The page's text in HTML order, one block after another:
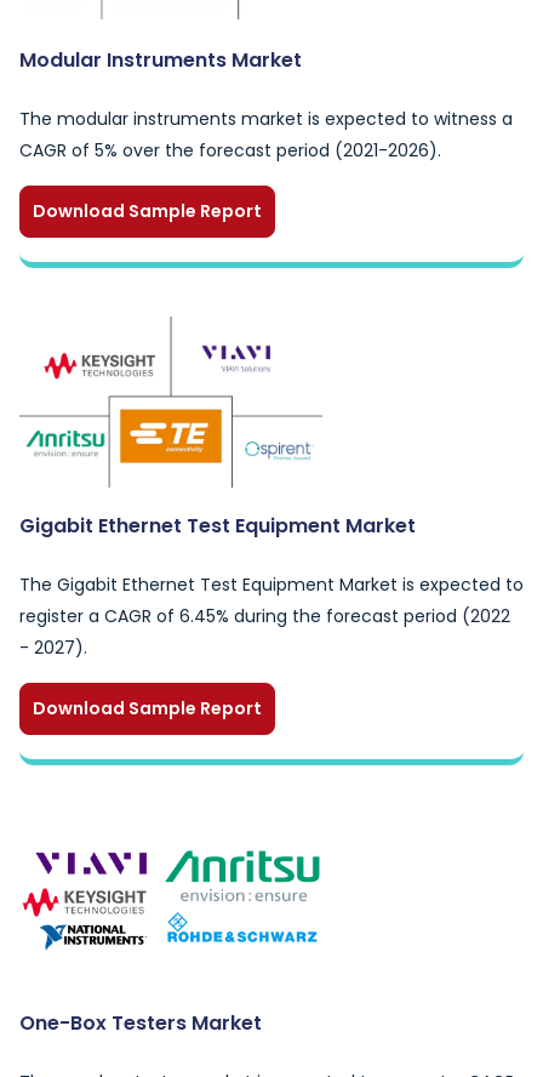
Modular Instruments Market
The modular instruments market is expected to witness a
CAGR of 5% over the forecast period (2021-2026).
Download Sample Report
Gigabit Ethernet Test Equipment Market
The Gigabit Ethernet Test Equipment Market is expected to
register a CAGR of 6.45% during the forecast period (2022
- 2027).
Download Sample Report
One-Box Testers Market